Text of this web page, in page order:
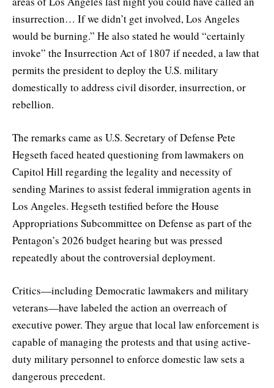
insurrection… If we didn’t get involved, Los Angeles
would be burning.” He also stated he would “certainly
invoke” the Insurrection Act of 1807 if needed, a law that
permits the president to deploy the U.S. military
domestically to address civil disorder, insurrection, or
rebellion.
The remarks came as U.S. Secretary of Defense Pete
Hegseth faced heated questioning from lawmakers on
Capitol Hill regarding the legality and necessity of
sending Marines to assist federal immigration agents in
Los Angeles. Hegseth testified before the House
Appropriations Subcommittee on Defense as part of the
Pentagon’s 2026 budget hearing but was pressed
repeatedly about the controversial deployment.
Critics—including Democratic lawmakers and military
veterans—have labeled the action an overreach of
executive power. They argue that local law enforcement is
capable of managing the protests and that using active-
duty military personnel to enforce domestic law sets a
dangerous precedent.